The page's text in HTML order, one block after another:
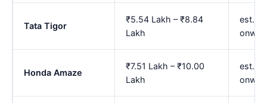
Tata Tigor
₹5.54 Lakh – ₹8.84
Lakh
est.
Honda Amaze
₹7.51 Lakh – ₹10.00
Lakh
est.